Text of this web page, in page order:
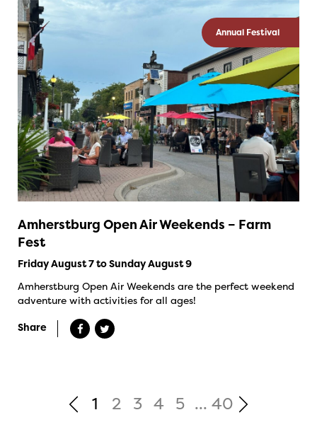
Annual Festival
Amherstburg Open Air Weekends – Farm
Fest
Friday August 7 to Sunday August 9
Amherstburg Open Air Weekends are the perfect weekend
adventure with activities for all ages!
Share
1 2 3 4 5 ... 40